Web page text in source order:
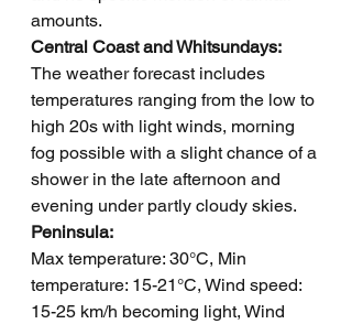
amounts.
Central Coast and Whitsundays:
The weather forecast includes
temperatures ranging from the low to
high 20s with light winds, morning
fog possible with a slight chance of a
shower in the late afternoon and
evening under partly cloudy skies.
Peninsula:
Max temperature: 30°C, Min
temperature: 15-21°C, Wind speed:
15-25 km/h becoming light, Wind